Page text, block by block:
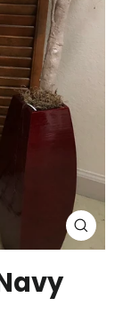
Close
(esc)